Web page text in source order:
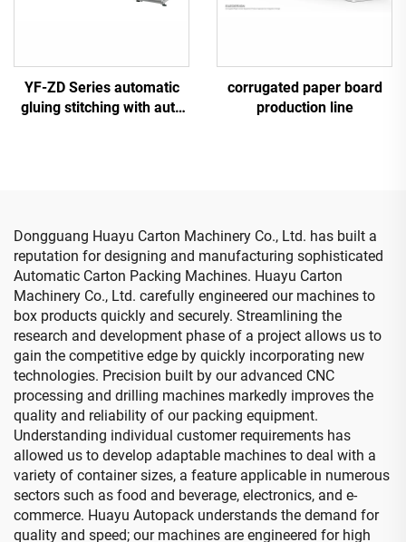
YF-ZD Series automatic
gluing stitching with auto
corrugated paper board
production line
Dongguang Huayu Carton Machinery Co., Ltd. has built a
reputation for designing and manufacturing sophisticated
Automatic Carton Packing Machines. Huayu Carton
Machinery Co., Ltd. carefully engineered our machines to
box products quickly and securely. Streamlining the
research and development phase of a project allows us to
gain the competitive edge by quickly incorporating new
technologies. Precision built by our advanced CNC
processing and drilling machines markedly improves the
quality and reliability of our packing equipment.
Understanding individual customer requirements has
allowed us to develop adaptable machines to deal with a
variety of container sizes, a feature applicable in numerous
sectors such as food and beverage, electronics, and e-
commerce. Huayu Autopack understands the demand for
quality and speed; our machines are engineered for high